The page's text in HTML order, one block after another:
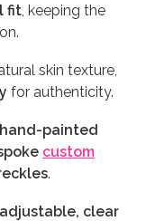
fit, keeping the
skin texture,
for authenticity.
hand-painted
custom
.
clear